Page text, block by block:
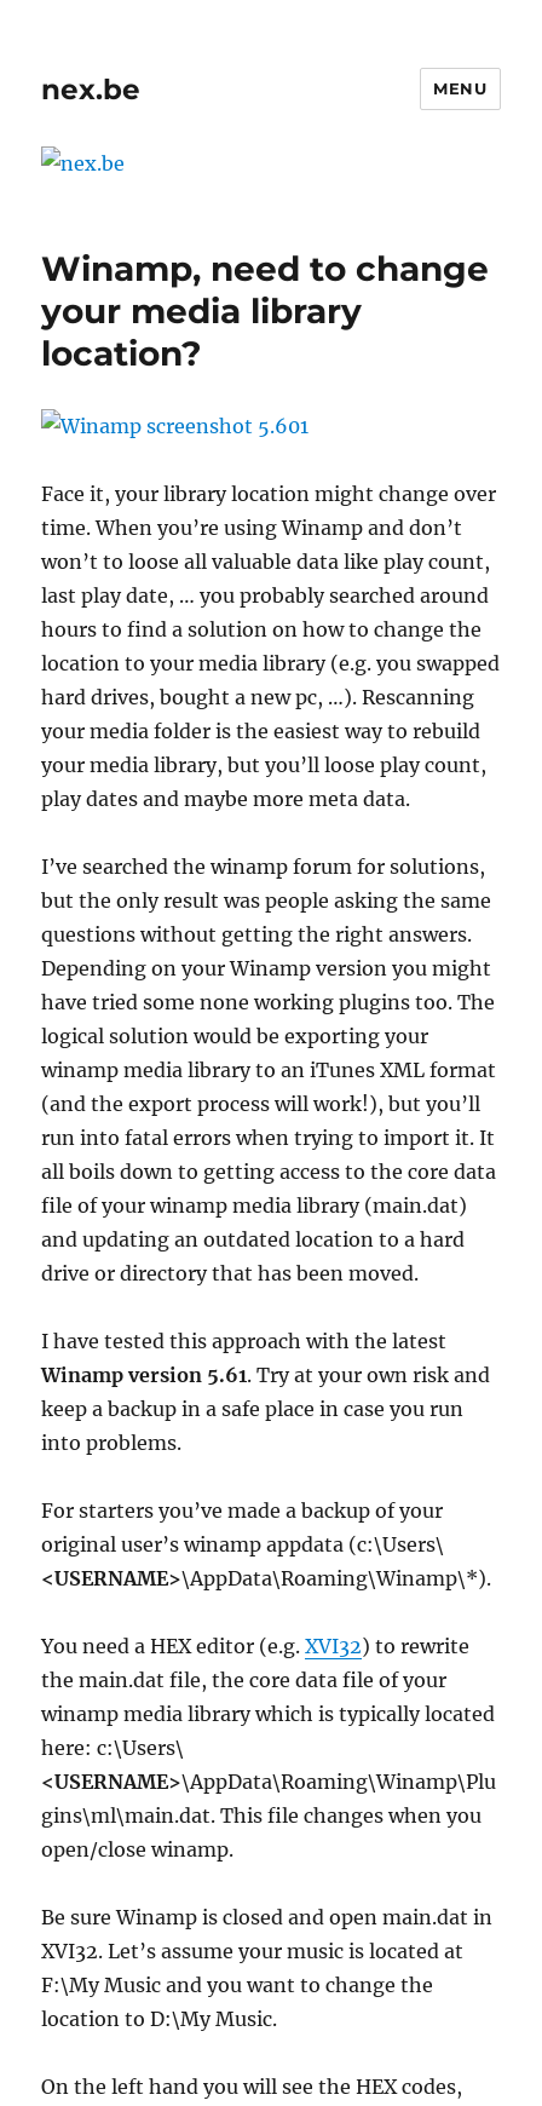
nex.be MENU
Winamp, need to change
your media library
location?
Face it, your library location might change over
time. When you’re using Winamp and don’t
won’t to loose all valuable data like play count,
last play date, … you probably searched around
hours to find a solution on how to change the
location to your media library (e.g. you swapped
hard drives, bought a new pc, …). Rescanning
your media folder is the easiest way to rebuild
your media library, but you’ll loose play count,
play dates and maybe more meta data.
I’ve searched the winamp forum for solutions,
but the only result was people asking the same
questions without getting the right answers.
Depending on your Winamp version you might
have tried some none working plugins too. The
logical solution would be exporting your
winamp media library to an iTunes XML format
(and the export process will work!), but you’ll
run into fatal errors when trying to import it. It
all boils down to getting access to the core data
file of your winamp media library (main.dat)
and updating an outdated location to a hard
drive or directory that has been moved.
I have tested this approach with the latest
Winamp version 5.61. Try at your own risk and
keep a backup in a safe place in case you run
into problems.
For starters you’ve made a backup of your
original user’s winamp appdata (c:\Users\
<USERNAME>\AppData\Roaming\Winamp\*).
You need a HEX editor (e.g.XVI32) to rewrite
the main.dat file, the core data file of your
winamp media library which is typically located
here: c:\Users\
<USERNAME>\AppData\Roaming\Winamp\Plu
gins\ml\main.dat. This file changes when you
open/close winamp.
Be sure Winamp is closed and open main.dat in
XVI32. Let’s assume your music is located at
F:\My Music and you want to change the
location to D:\My Music.
On the left hand you will see the HEX codes,